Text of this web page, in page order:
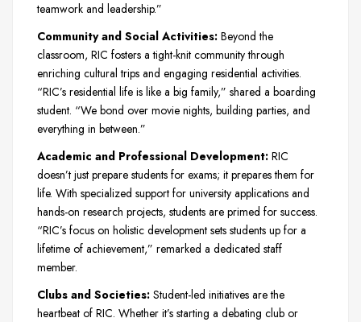
teamwork and leadership.”
Community and Social Activities: Beyond the
classroom, RIC fosters a tight-knit community through
enriching cultural trips and engaging residential activities.
“RIC’s residential life is like a big family,” shared a boarding
student. “We bond over movie nights, building parties, and
everything in between.”
Academic and Professional Development: RIC
doesn’t just prepare students for exams; it prepares them for
life. With specialized support for university applications and
hands-on research projects, students are primed for success.
“RIC’s focus on holistic development sets students up for a
lifetime of achievement,” remarked a dedicated staff
member.
Clubs and Societies: Student-led initiatives are the
heartbeat of RIC. Whether it’s starting a debating club or